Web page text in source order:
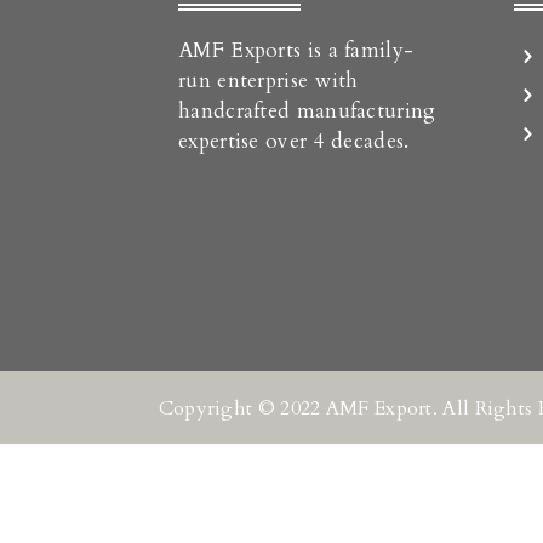
AMF Exports is a family-
run enterprise with
handcrafted manufacturing
expertise over 4 decades.
Copyright © 2022 AMF Export. All Rights